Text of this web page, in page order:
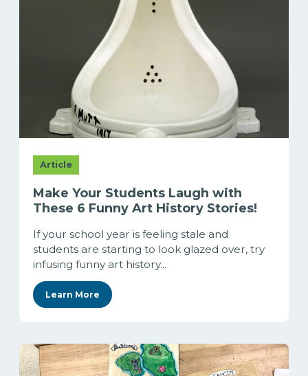
Article
Make Your Students Laugh with
These 6 Funny Art History Stories!
If your school year is feeling stale and
students are starting to look glazed over, try
infusing funny art history...
Learn More